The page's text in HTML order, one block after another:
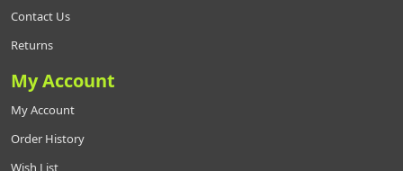
Contact Us
Returns
My Account
My Account
Order History
Wish List